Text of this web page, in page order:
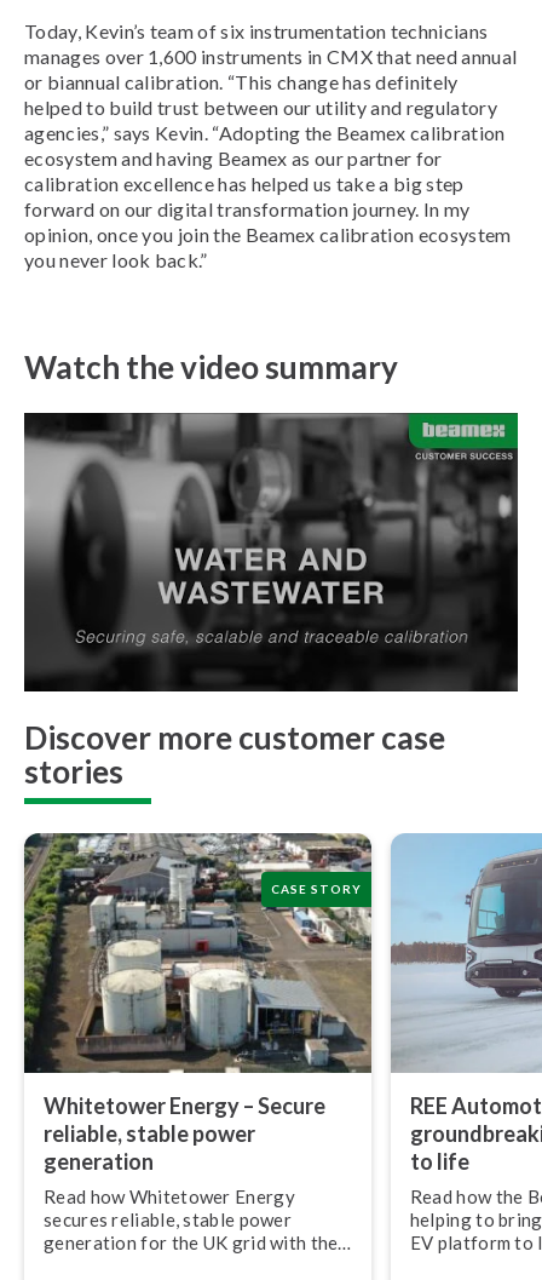
Today, Kevin’s team of six instrumentation technicians
manages over 1,600 instruments in CMX that need annual
or biannual calibration. “This change has definitely
helped to build trust between our utility and regulatory
agencies,” says Kevin. “Adopting the Beamex calibration
ecosystem and having Beamex as our partner for
calibration excellence has helped us take a big step
forward on our digital transformation journey. In my
opinion, once you join the Beamex calibration ecosystem
you never look back.”
Watch the video summary
Discover more customer case
stories
CASE STORY
Whitetower Energy – Secure
reliable, stable power
generation
Read how Whitetower Energy
secures reliable, stable power
generation for the UK grid with the
REE
to life
Read how the
helping to
EV platform to